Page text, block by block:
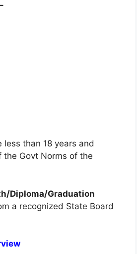
than 18 years and
Govt Norms of the
Diploma/Graduation
a recognized State Board